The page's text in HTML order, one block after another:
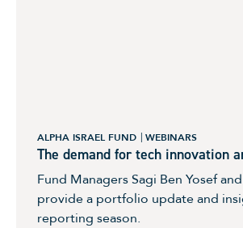
ALPHA ISRAEL FUND WEBINARS
The demand for tech innovation
Fund Managers Sagi Ben Yosef
provide a portfolio update and
reporting season.